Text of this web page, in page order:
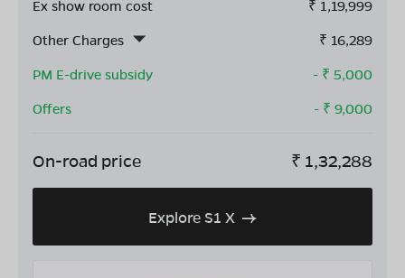
Ex show room cost ₹ 1,19,999
Other Charges
₹ 16,289
PM E-drive subsidy
- ₹ 5,000
Offers
- ₹ 9,000
On-road price ₹ 1,32,288
Explore S1 X